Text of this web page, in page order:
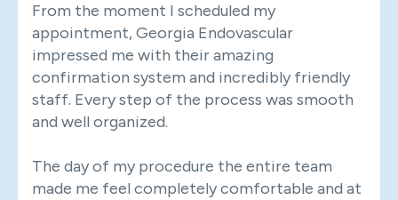
From the moment I scheduled my
appointment, Georgia Endovascular
impressed me with their amazing
confirmation system and incredibly friendly
staff. Every step of the process was smooth
and well organized.
The day of my procedure the entire team
made me feel completely comfortable and at